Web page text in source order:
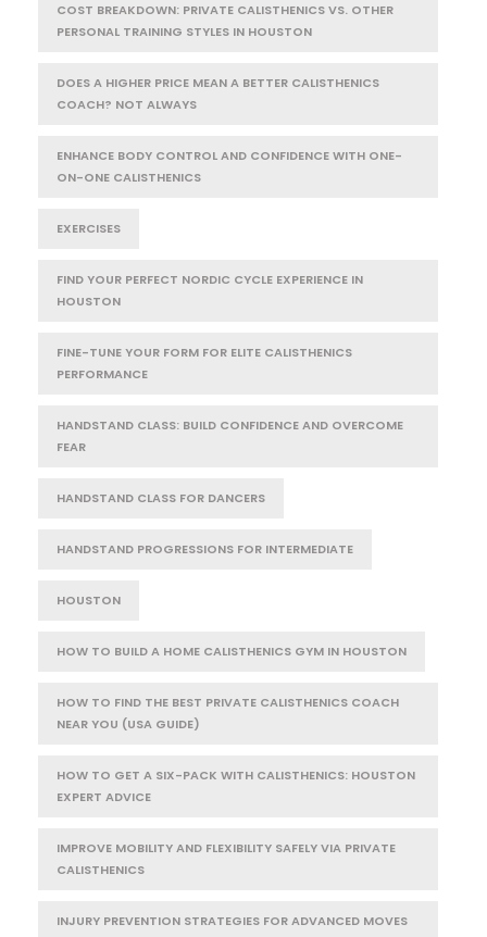
COST BREAKDOWN: PRIVATE CALISTHENICS VS. OTHER
PERSONAL TRAINING STYLES IN HOUSTON
DOES A HIGHER PRICE MEAN A BETTER CALISTHENICS
COACH? NOT ALWAYS
ENHANCE BODY CONTROL AND CONFIDENCE WITH ONE-
ON-ONE CALISTHENICS
EXERCISES
FIND YOUR PERFECT NORDIC CYCLE EXPERIENCE IN
HOUSTON
FINE-TUNE YOUR FORM FOR ELITE CALISTHENICS
PERFORMANCE
HANDSTAND CLASS: BUILD CONFIDENCE AND OVERCOME
FEAR
HANDSTAND CLASS FOR DANCERS
HANDSTAND PROGRESSIONS FOR INTERMEDIATE
HOUSTON
HOW TO BUILD A HOME CALISTHENICS GYM IN HOUSTON
HOW TO FIND THE BEST PRIVATE CALISTHENICS COACH
NEAR YOU (USA GUIDE)
HOW TO GET A SIX-PACK WITH CALISTHENICS: HOUSTON
EXPERT ADVICE
IMPROVE MOBILITY AND FLEXIBILITY SAFELY VIA PRIVATE
CALISTHENICS
INJURY PREVENTION STRATEGIES FOR ADVANCED MOVES